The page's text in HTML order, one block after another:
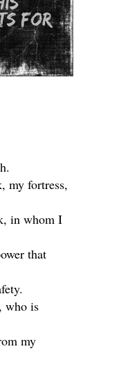
my fortress,
in whom I
that
, who is
my